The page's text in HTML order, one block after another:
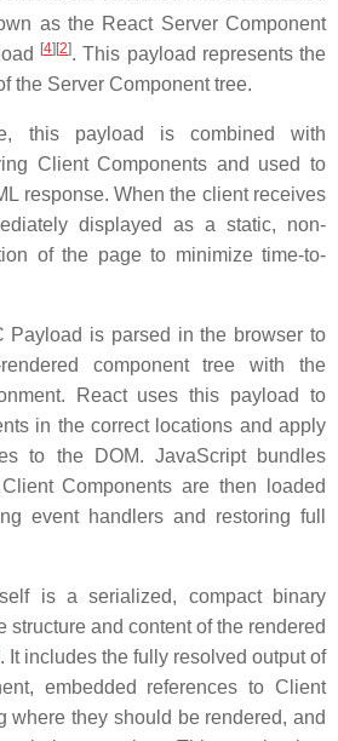
as the React Server Component
[4][2]. This payload represents the
the Server Component tree.
this payload is combined with
Client Components and used to
response. When the client receives
displayed as a static, non-
of the page to minimize time-to-
Payload is parsed in the browser to
component tree with the
React uses this payload to
in the correct locations and apply
to the DOM. JavaScript bundles
Components are then loaded
event handlers and restoring full
is a serialized, compact binary
structure and content of the rendered
. It includes the fully resolved output of
embedded references to Client
where they should be rendered, and